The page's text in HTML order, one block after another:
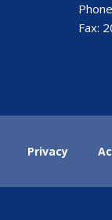
Fax:
Privacy